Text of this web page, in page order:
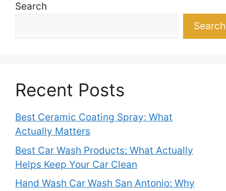
Search
Search
Recent Posts
Best Ceramic Coating Spray: What
Actually Matters
Best Car Wash Products: What Actually
Helps Keep Your Car Clean
Hand Wash Car Wash San Antonio: Why